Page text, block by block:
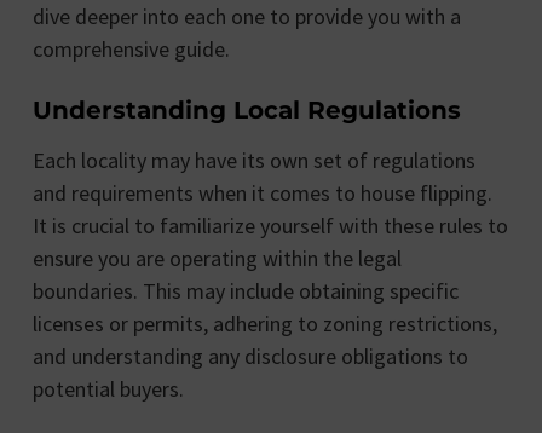
dive deeper into each one to provide you with a
comprehensive guide.
Understanding Local Regulations
Each locality may have its own set of regulations
and requirements when it comes to house flipping.
It is crucial to familiarize yourself with these rules to
ensure you are operating within the legal
boundaries. This may include obtaining specific
licenses or permits, adhering to zoning restrictions,
and understanding any disclosure obligations to
potential buyers.